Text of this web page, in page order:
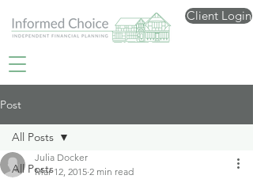
Client Login
Post
All Posts
All Posts
Julia Docker
Mar 12, 2015 2 min read